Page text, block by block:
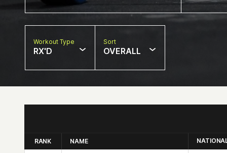
Workout Type
RX'D
Sort
OVERALL
RANK NAME